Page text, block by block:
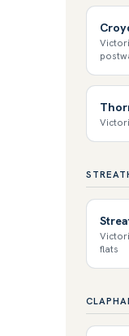
flats